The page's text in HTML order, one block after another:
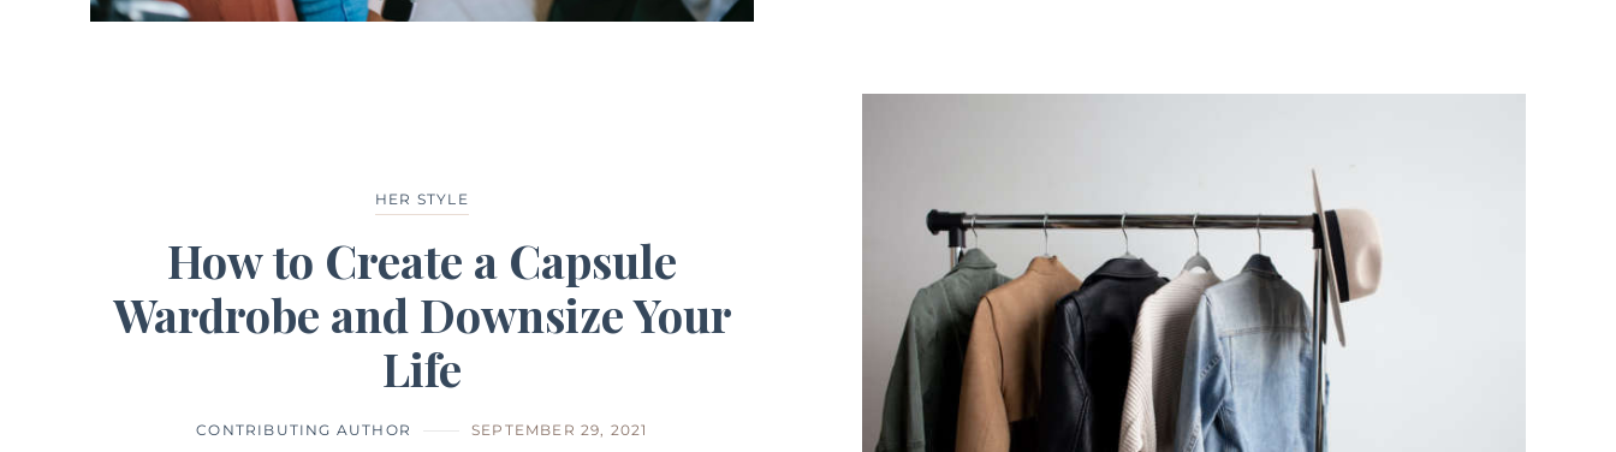
HER STYLE
How to Create a Capsule
Wardrobe and Downsize Your
Life
CONTRIBUTING AUTHOR SEPTEMBER 29, 2021